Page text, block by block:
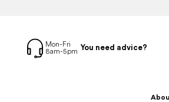
You need advice?